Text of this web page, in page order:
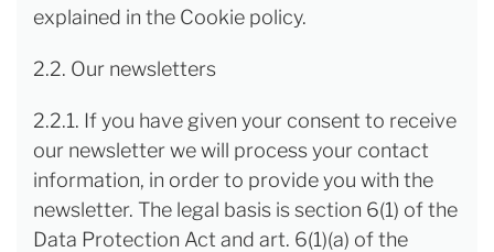
explained in the Cookie policy.
2.2. Our newsletters
2.2.1. If you have given your consent to receive
our newsletter we will process your contact
information, in order to provide you with the
newsletter. The legal basis is section 6(1) of the
Data Protection Act and art. 6(1)(a) of the